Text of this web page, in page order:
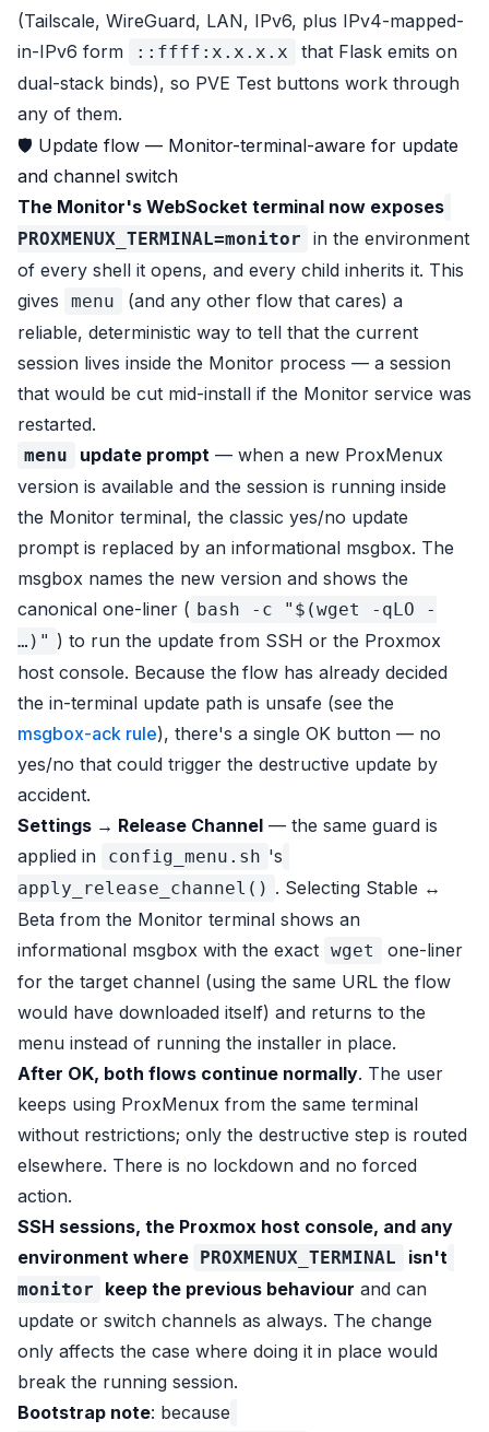
(Tailscale, WireGuard, LAN, IPv6, plus IPv4-mapped-
in-IPv6 form
::ffff:x.x.x.x
that Flask emits on
dual-stack binds), so PVE Test buttons work through
any of them.
🛡 Update flow — Monitor-terminal-aware for update
and channel switch
The Monitor's WebSocket terminal now exposes
PROXMENUX_TERMINAL=monitor
in the environment
of every shell it opens, and every child inherits it. This
gives
menu
(and any other flow that cares) a
reliable, deterministic way to tell that the current
session lives inside the Monitor process — a session
that would be cut mid-install if the Monitor service was
restarted.
menu update prompt— when a new ProxMenux
version is available and the session is running inside
the Monitor terminal, the classic yes/no update
prompt is replaced by an informational msgbox. The
msgbox names the new version and shows the
canonical one-liner ( bash -c "$(wget -qLO -
…)" ) to run the update from SSH or the Proxmox
host console. Because the flow has already decided
the in-terminal update path is unsafe (see the
msgbox-ack rule), there's a single OK button — no
yes/no that could trigger the destructive update by
accident.
Settings → Release Channel — the same guard is
applied in
config_menu.sh 's
apply_release_channel() . Selecting Stable ↔
Beta from the Monitor terminal shows an
informational msgbox with the exact wget
one-liner
for the target channel (using the same URL the flow
would have downloaded itself) and returns to the
menu instead of running the installer in place.
After OK, both flows continue normally. The user
keeps using ProxMenux from the same terminal
without restrictions; only the destructive step is routed
elsewhere. There is no lockdown and no forced
action.
SSH sessions, the Proxmox host console, and any
environment where PROXMENUX_TERMINAL isn't
monitor keep the previous behaviour and can
update or switch channels as always. The change
only affects the case where doing it in place would
break the running session.
Bootstrap note: because